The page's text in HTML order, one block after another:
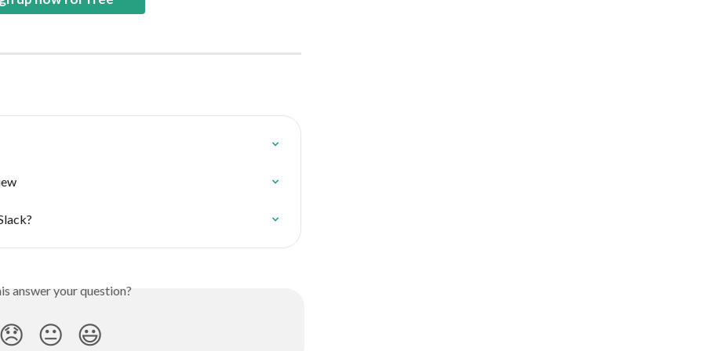
answer your question?
😐 😃